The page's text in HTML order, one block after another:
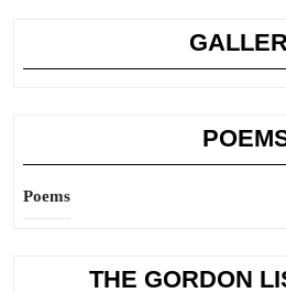
Poems
THE GORDON